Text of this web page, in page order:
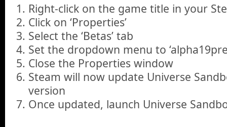
Right-click on the game title in your
Click on ‘Properties’
Select the ‘Betas’ tab
Set the dropdown menu to
Close the Properties window
Steam will now update Universe
version
Once updated, launch Universe